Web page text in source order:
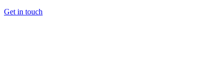
Get in touch